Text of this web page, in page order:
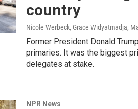
country
Nicole Werbeck, Grace Widyatmadja,
Former President Donald
primaries. It was the biggest
delegates at stake.
NPR News